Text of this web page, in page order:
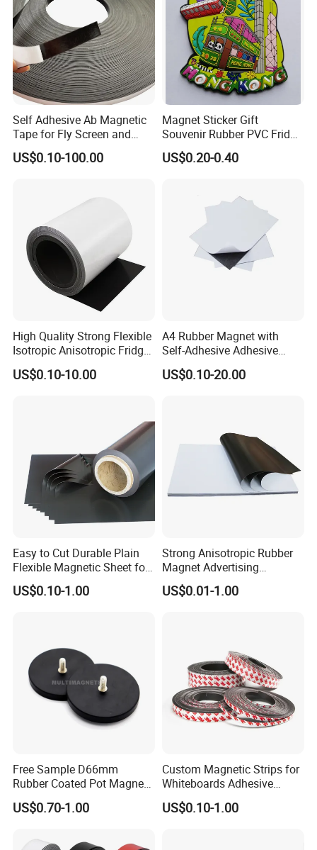
Self Adhesive Ab Magnetic
Tape for Fly Screen and
Mosquito Net Curtains
Window
US$0.10-100.00
Magnet Sticker Gift
Souvenir Rubber PVC Fridge
Magnet
US$0.20-0.40
High Quality Strong Flexible
Isotropic Anisotropic Fridge
Customizable Rubber
Magnet
US$0.10-10.00
A4 Rubber Magnet with
Self-Adhesive Adhesive
Backed Magnetic Rubber
Sheet Flexible Adhesive
US$0.10-20.00
Easy to Cut Durable Plain
Flexible Magnetic Sheet for
Arts & Crafts
US$0.10-1.00
Strong Anisotropic Rubber
Magnet Advertising
Teaching Flexible Magnetic
Sheet
US$0.01-1.00
Free Sample D66mm
Rubber Coated Pot Magnet
with External Thread
US$0.70-1.00
Custom Magnetic Strips for
Whiteboards Adhesive
Rubber Magnets Tape
US$0.10-1.00